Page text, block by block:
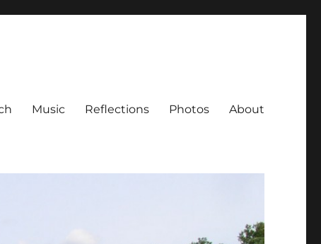
Music Reflections Photos About